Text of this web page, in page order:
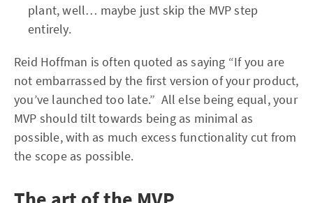
plant, well… maybe just skip the MVP step
entirely.
Reid Hoffman is often quoted as saying “If you are
not embarrassed by the first version of your product,
you’ve launched too late.” All else being equal, your
MVP should tilt towards being as minimal as
possible, with as much excess functionality cut from
the scope as possible.